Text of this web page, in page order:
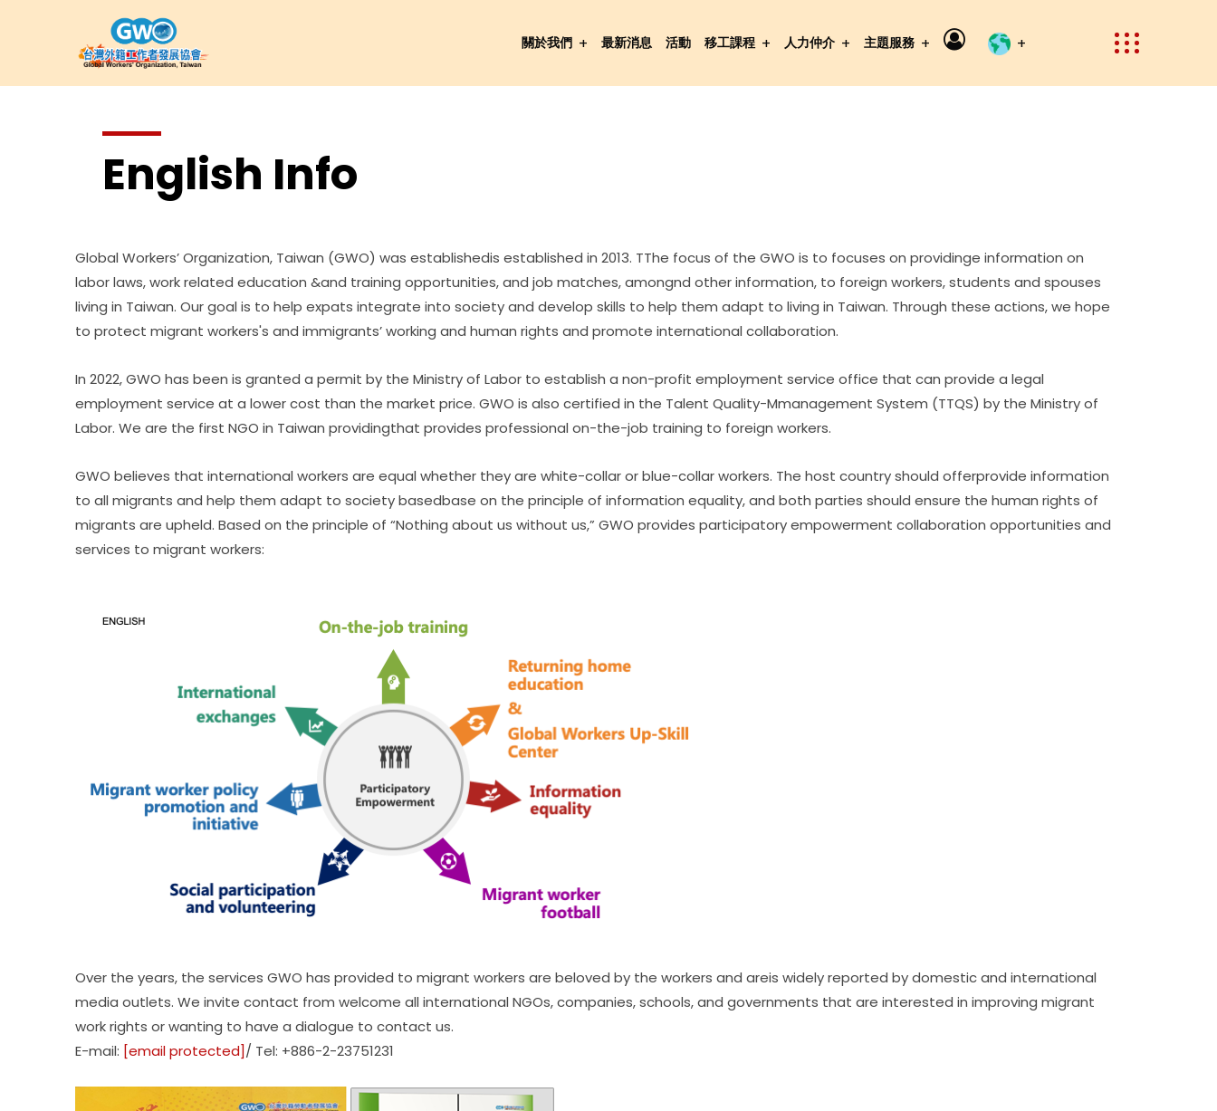
關於我們 最新消息 活動 移工課程 人力仲介 主題服務
English Info
Global Workers’ Organization, Taiwan (GWO) was establishedis established in 2013. TThe focus of the GWO is to focuses on providinge information on
labor laws, work related education &and training opportunities, and job matches, amongnd other information, to foreign workers, students and spouses
living in Taiwan. Our goal is to help expats integrate into society and develop skills to help them adapt to living in Taiwan. Through these actions, we hope
to protect migrant workers's and immigrants’ working and human rights and promote international collaboration.
In 2022, GWO has been is granted a permit by the Ministry of Labor to establish a non-profit employment service office that can provide a legal
employment service at a lower cost than the market price. GWO is also certified in the Talent Quality-Mmanagement System (TTQS) by the Ministry of
Labor. We are the first NGO in Taiwan providingthat provides professional on-the-job training to foreign workers.
GWO believes that international workers are equal whether they are white-collar or blue-collar workers. The host country should offerprovide information
to all migrants and help them adapt to society basedbase on the principle of information equality, and both parties should ensure the human rights of
migrants are upheld. Based on the principle of “Nothing about us without us,” GWO provides participatory empowerment collaboration opportunities and
services to migrant workers:
Over the years, the services GWO has provided to migrant workers are beloved by the workers and areis widely reported by domestic and international
media outlets. We invite contact from welcome all international NGOs, companies, schools, and governments that are interested in improving migrant
work rights or wanting to have a dialogue to contact us.
E-mail: [email protected]/ Tel: +886-2-23751231